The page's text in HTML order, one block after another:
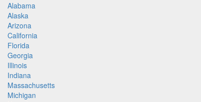
Alabama
Alaska
Arizona
California
Florida
Georgia
Illinois
Indiana
Massachusetts
Michigan